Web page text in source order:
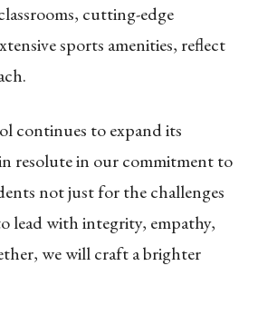
cutting-edge
sports amenities, reflect
continues to expand its
resolute in our commitment to
not just for the challenges
lead with integrity, empathy,
we will craft a brighter